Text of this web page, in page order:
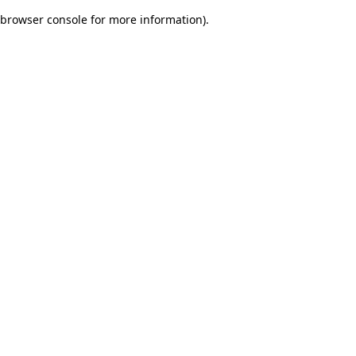
browser console for more information).